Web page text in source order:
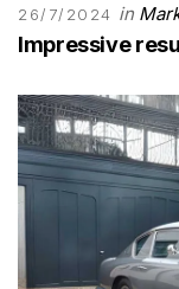
26/7/2024 in
Impressive